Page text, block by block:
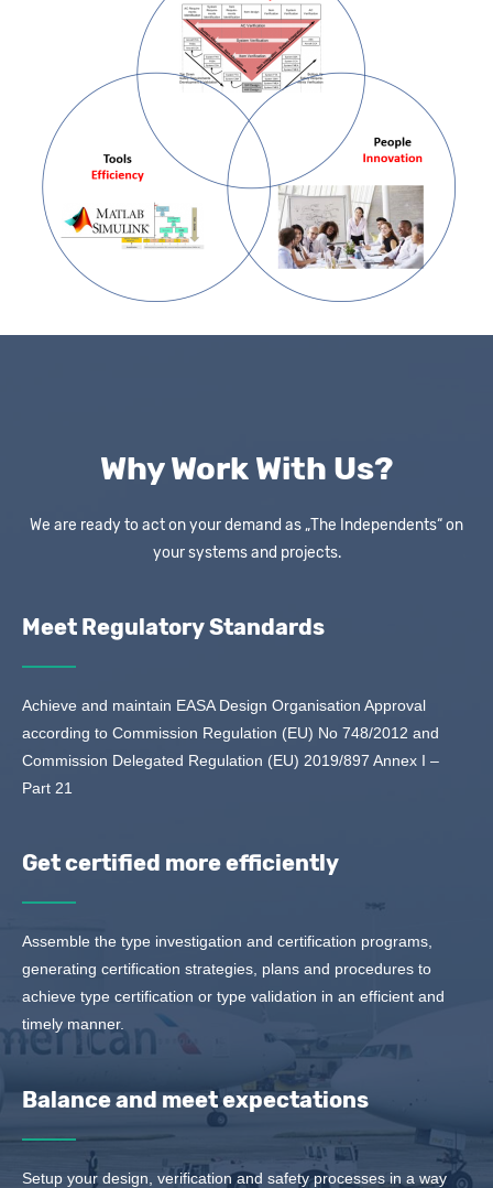
Why Work With Us?
We are ready to act on your demand as „The Independents“ on
your systems and projects.
Meet Regulatory Standards
Achieve and maintain EASA Design Organisation Approval
according to Commission Regulation (EU) No 748/2012 and
Commission Delegated Regulation (EU) 2019/897 Annex I –
Part 21
Get certified more efficiently
Assemble the type investigation and certification programs,
generating certification strategies, plans and procedures to
achieve type certification or type validation in an efficient and
timely manner.
Balance and meet expectations
Setup your design, verification and safety processes in a way